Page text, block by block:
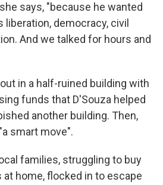
says, "because he wanted
democracy, civil
And we talked for hours and
in a half-ruined building with
funds that D'Souza helped
another building. Then,
smart move".
families, struggling to buy
home, flocked in to escape